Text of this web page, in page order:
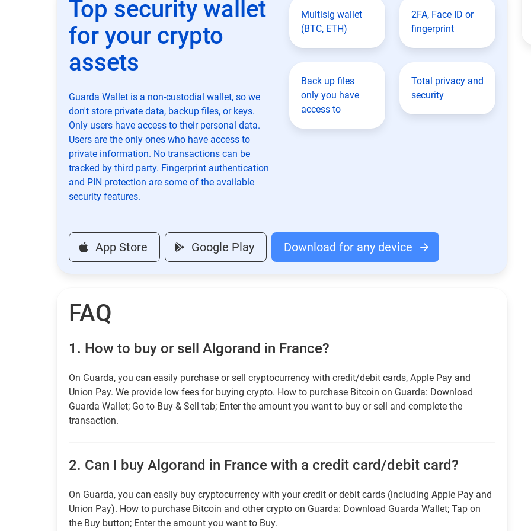
Top security wallet
for your crypto
assets
Guarda Wallet is a non-custodial wallet, so we
don't store private data, backup files, or keys.
Only users have access to their personal data.
Users are the only ones who have access to
private information. No transactions can be
tracked by third party. Fingerprint authentication
and PIN protection are some of the available
security features.
Multisig wallet
(BTC, ETH)
2FA, Face ID or
fingerprint
Back up files
only you have
access to
Total privacy and
security
App Store Google Play Download for any device
FAQ
1. How to buy or sell Algorand in France?
On Guarda, you can easily purchase or sell cryptocurrency with credit/debit cards, Apple Pay and
Union Pay. We provide low fees for buying crypto. How to purchase Bitcoin on Guarda: Download
Guarda Wallet; Go to Buy & Sell tab; Enter the amount you want to buy or sell and complete the
transaction.
2. Can I buy Algorand in France with a credit card/debit card?
On Guarda, you can easily buy cryptocurrency with your credit or debit cards (including Apple Pay and
Union Pay). How to purchase Bitcoin and other crypto on Guarda: Download Guarda Wallet; Tap on
the Buy button; Enter the amount you want to Buy.